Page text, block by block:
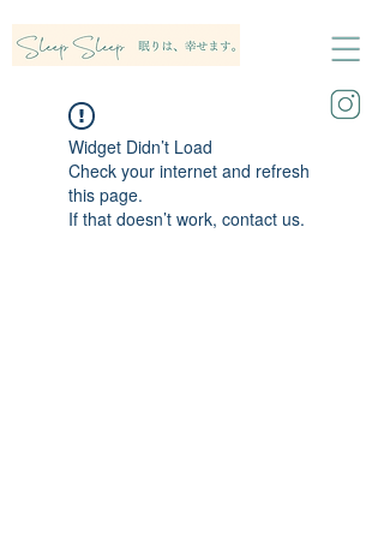
Widget Didn’t Load
Check your internet and refresh
this page.
If that doesn’t work, contact us.